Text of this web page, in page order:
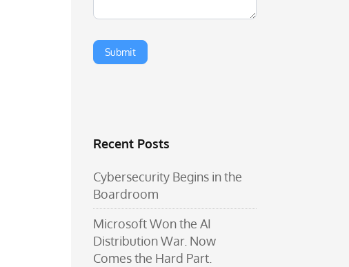
Recent Posts
Cybersecurity Begins in the
Boardroom
Microsoft Won the AI
Distribution War. Now
Comes the Hard Part.